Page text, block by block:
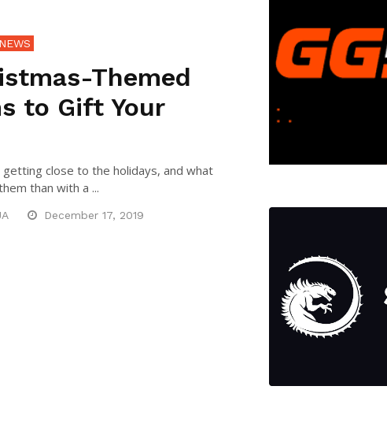
NEWS
Themed
to Gift Your
getting close to the holidays, and what
than with a ...
December 17, 2019